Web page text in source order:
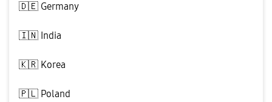
🇩🇪 Germany
🇮🇳 India
🇰🇷 Korea
🇵🇱 Poland